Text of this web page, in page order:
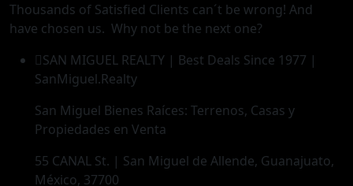
Thousands of Satisfied Clients can´t be wrong! And
have chosen us. Why not be the next one?
SAN MIGUEL REALTY | Best Deals Since 1977 |
SanMiguel.Realty
San Miguel Bienes Raíces: Terrenos, Casas y
Propiedades en Venta
55 CANAL St. | San Miguel de Allende, Guanajuato,
México, 37700